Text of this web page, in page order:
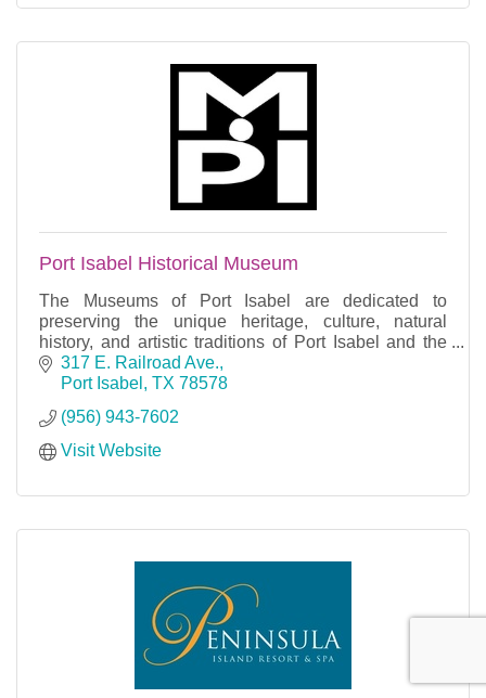
Port Isabel Historical Museum
The Museums of Port Isabel are dedicated to
preserving the unique heritage, culture, natural
history, and artistic traditions of Port Isabel and the
Laguna Madre region.
317 E. Railroad Ave.
Port Isabel
TX 78578
(956) 943-7602
Visit Website